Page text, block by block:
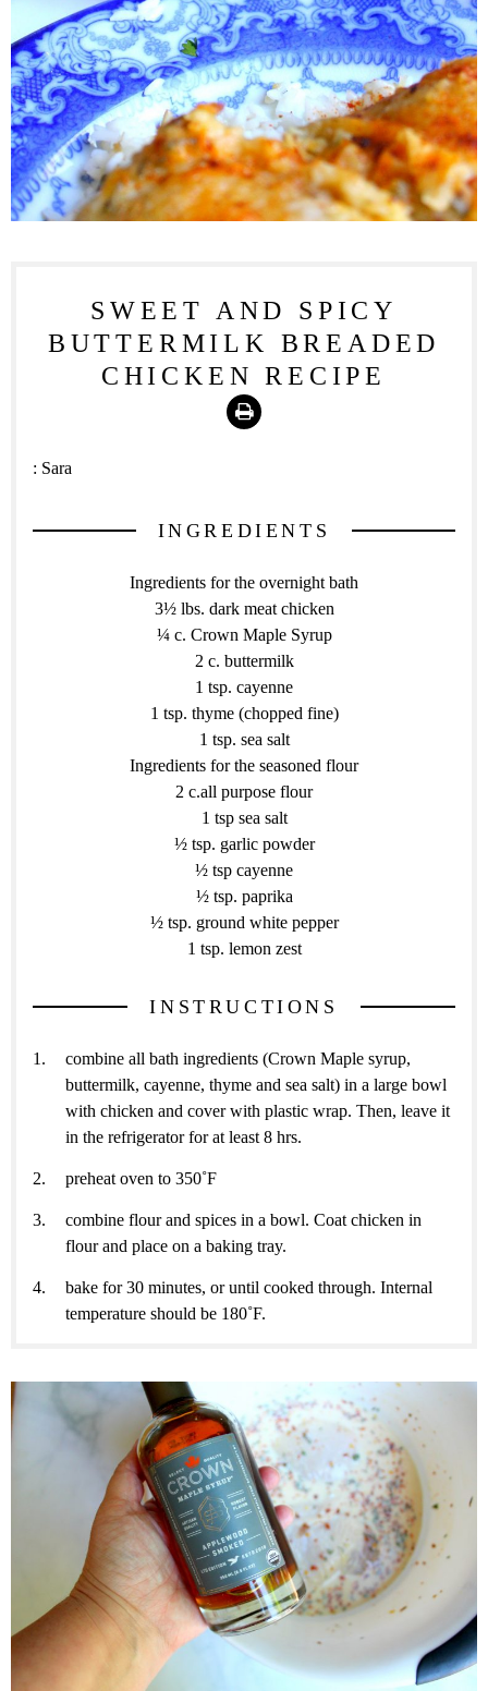
SWEET AND SPICY
BUTTERMILK BREADED
CHICKEN RECIPE
Print
: Sara
INGREDIENTS
Ingredients for the overnight bath
3½ lbs. dark meat chicken
¼ c. Crown Maple Syrup
2 c. buttermilk
1 tsp. cayenne
1 tsp. thyme (chopped fine)
1 tsp. sea salt
Ingredients for the seasoned flour
2 c.all purpose flour
1 tsp sea salt
½ tsp. garlic powder
½ tsp cayenne
½ tsp. paprika
½ tsp. ground white pepper
1 tsp. lemon zest
INSTRUCTIONS
combine all bath ingredients (Crown Maple syrup,
buttermilk, cayenne, thyme and sea salt) in a large bowl
with chicken and cover with plastic wrap. Then, leave it
in the refrigerator for at least 8 hrs.
preheat oven to 350˚F
combine flour and spices in a bowl. Coat chicken in
flour and place on a baking tray.
bake for 30 minutes, or until cooked through. Internal
temperature should be 180˚F.